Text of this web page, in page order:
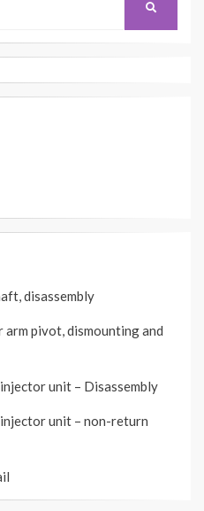
disassembly
arm pivot, dismounting and
unit – Disassembly
unit – non-return